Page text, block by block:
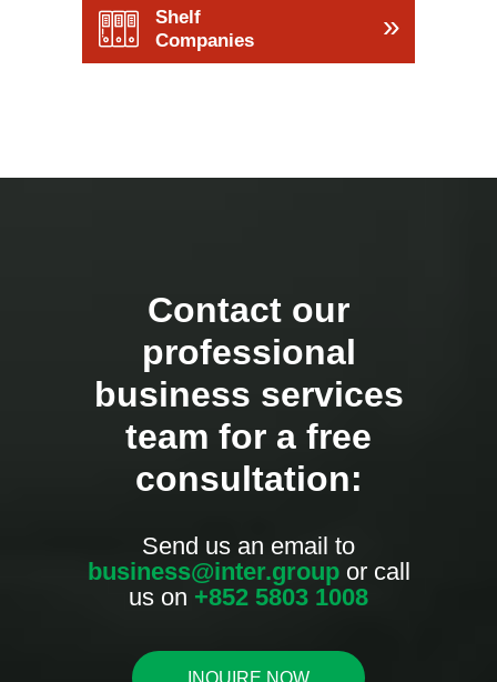
»
Shelf
Companies
Contact our
professional
business services
team for a free
consultation:
Send us an email to
business@inter.groupor call
us on +852 5803 1008
INQUIRE NOW